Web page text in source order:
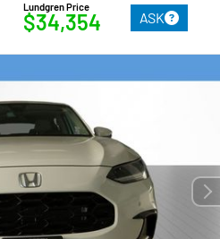
Lundgren Price
$34,354 ASK